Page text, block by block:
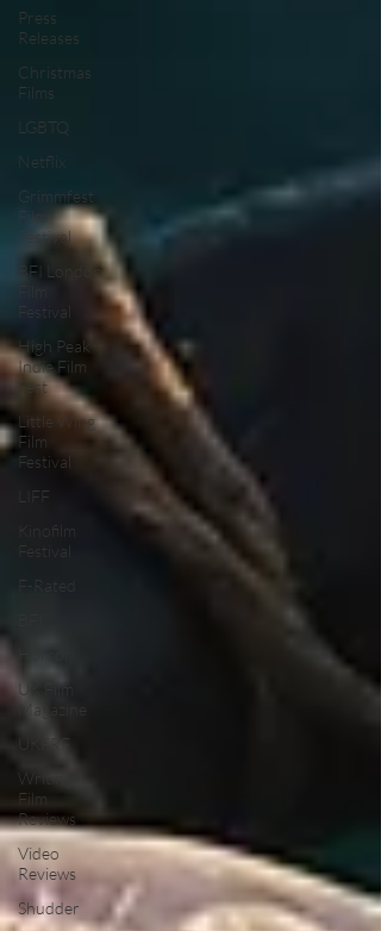
Press
Releases
Christmas
Films
LGBTQ
Netflix
Grimmfest
Film
Festival
BFI London
Festival
High Peak
Indie Film
Fest
Little Wing
Film
Festival
LIFF
Kinofilm
Festival
F-Rated
UK Film
Magazine
UKFRF
Writing
Film
Reviews
Video
Reviews
Shudder